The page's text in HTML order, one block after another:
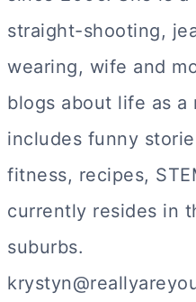
straight-shooting,
wearing, wife and
blogs about life as a
includes funny
fitness, recipes,
currently resides in
suburbs.